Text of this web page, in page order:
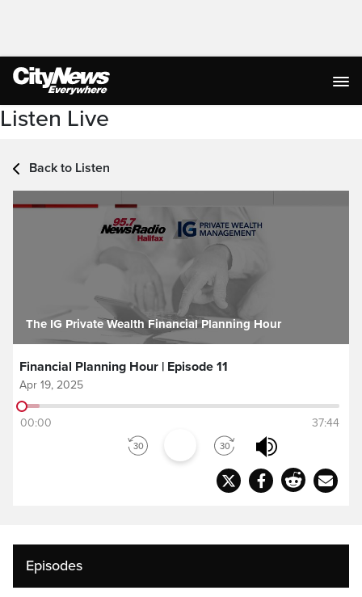
Listen Live
Back to Listen
The IG Private Wealth Financial Planning Hour
Financial Planning Hour | Episode 11
Apr 19, 2025
00:00 37:44
Episodes